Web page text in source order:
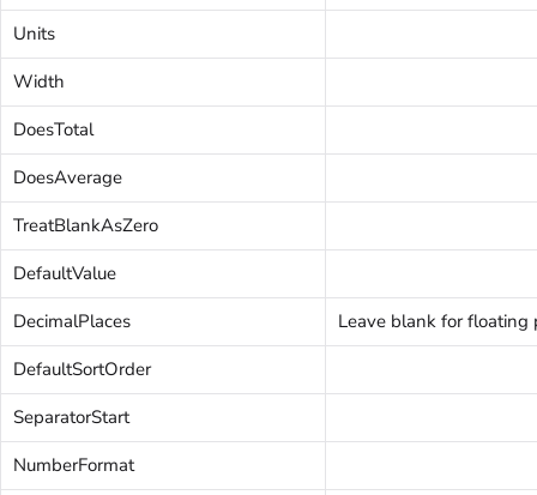
Units
Width
DoesTotal
DoesAverage
TreatBlankAsZero
DefaultValue
DecimalPlaces
Leave blank for floating
DefaultSortOrder
SeparatorStart
NumberFormat